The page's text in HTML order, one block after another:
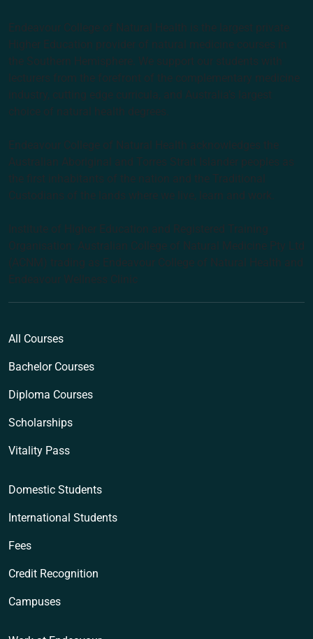
Endeavour College of Natural Health is the largest private
Higher Education provider of natural medicine courses in
the Southern Hemisphere. We support our students with
lecturers from the forefront of the complementary medicine
industry, cutting edge curricula, and Australia’s largest
choice of natural health degrees.
Endeavour College of Natural Health acknowledges the
Australian Aboriginal and Torres Strait Islander peoples as
the first inhabitants of the nation and the Traditional
Custodians of the lands where we live, learn and work.
Institute of Higher Education and Registered Training
Organisation: Australian College of Natural Medicine Pty Ltd
(ACNM) trading as Endeavour College of Natural Health and
Endeavour Wellness Clinic
All Courses
Bachelor Courses
Diploma Courses
Scholarships
Vitality Pass
Domestic Students
International Students
Fees
Credit Recognition
Campuses